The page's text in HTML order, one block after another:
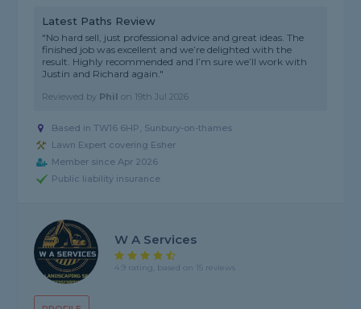
Latest Paths Review
"No hard sell, just professional advice and great ideas. The
finished job was excellent and we’re delighted with the
result. Highly recommended and I’m sure we’ll work with
Justin and Richard again."
Reviewed by Phil on 19th Jul 2026
Based in TW16 6HP, Sunbury-on-thames
Lawn Expert covering Esher
Member since Apr 2026
Public liability insurance
W A Services
4.9 rating, based on 15 reviews